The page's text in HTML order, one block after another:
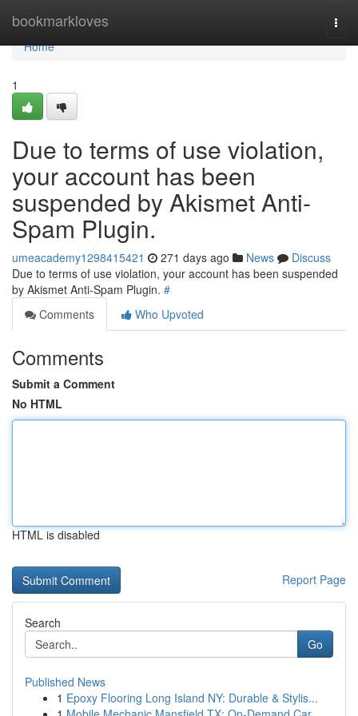
bookmarkloves
Home
Home
1
Due to terms of use violation,
your account has been
suspended by Akismet Anti-
Spam Plugin.
umeacademy1298415421 271 days ago News
Discuss
Due to terms of use violation, your account has been suspended
by Akismet Anti-Spam Plugin. #
Comments
Who Upvoted
Comments
Submit a Comment
No HTML
HTML is disabled
Report Page
Search
Go
Published News
1 Epoxy Flooring Long Island NY: Durable & Stylis...